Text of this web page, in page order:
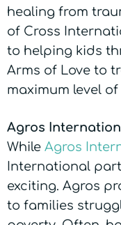
healing from
of Cross
to helping kids
Arms of Love to
maximum level
Agros
While Agros
International
exciting. Agros
to families